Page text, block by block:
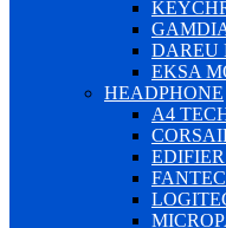
DAREU
EKSA
HEADPHONE
A4